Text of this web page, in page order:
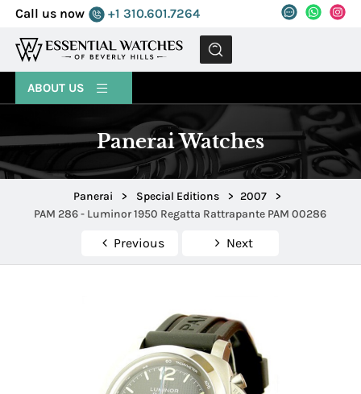
Call us now +1 310.601.7264
MENU
ABOUT US
Panerai Watches
Panerai > Special Editions > 2007
>
PAM 286 - Luminor 1950 Regatta Rattrapante PAM 00286
Previous Next